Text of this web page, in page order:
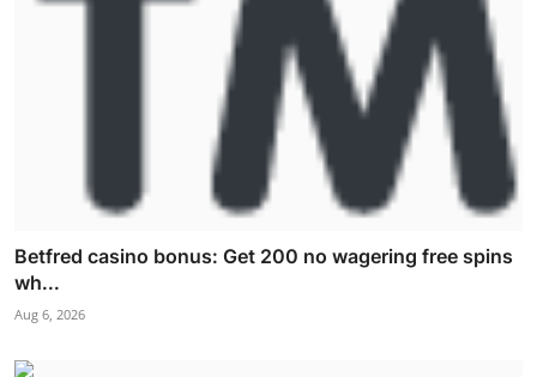
Betfred casino bonus: Get 200 no wagering free spins
wh...
Aug 6, 2026